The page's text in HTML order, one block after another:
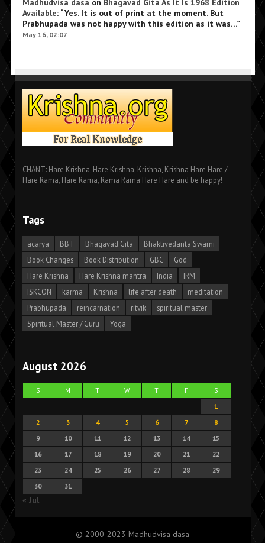
Madhudvisa dasa on Bhagavad Gita As It Is 1968 Edition
Available: “Yes. It is out of print at the moment. But
Prabhupada was not happy with this edition as it was…”
May 16, 02:07
CHANT: Hare Krishna, Hare Krishna, Krishna, Krishna Hare Hare /
Hare Rama, Hare Rama, Rama Rama Hare Hare and be happy!
Tags
acarya BBT Bhagavad Gita
Bhaktivedanta Swami
Book Changes
Book Distribution GBC
God
Hare Krishna
Hare Krishna mantra India
IRM
ISKCON
karma Krishna life after death
meditation
Prabhupada
reincarnation ritvik
spiritual master
Spiritual Master / Guru
Yoga
August 2026
S M T W T F
S
1
2
3 4 5 6 7
8
9
10 11 12 13 14
15
16
17 18 19 20 21
22
23
24 25 26 27 28
29
30
31
« Jul
© 2000-2023 Madhudvisa dasa